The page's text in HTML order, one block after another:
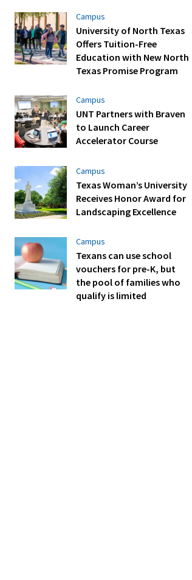
Campus
University of North Texas
Offers Tuition-Free
Education with New North
Texas Promise Program
Campus
UNT Partners with Braven
to Launch Career
Accelerator Course
Campus
Texas Woman’s University
Receives Honor Award for
Landscaping Excellence
Campus
Texans can use school
vouchers for pre-K, but
the pool of families who
qualify is limited